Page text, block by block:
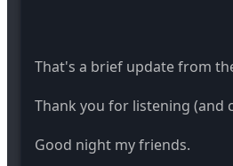
That's a brief update from
Thank you for listening (and
Good night my friends.